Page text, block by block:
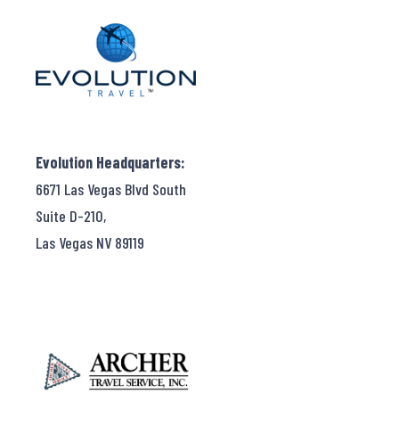
Evolution Headquarters:
6671 Las Vegas Blvd South
Suite D-210,
Las Vegas NV 89119